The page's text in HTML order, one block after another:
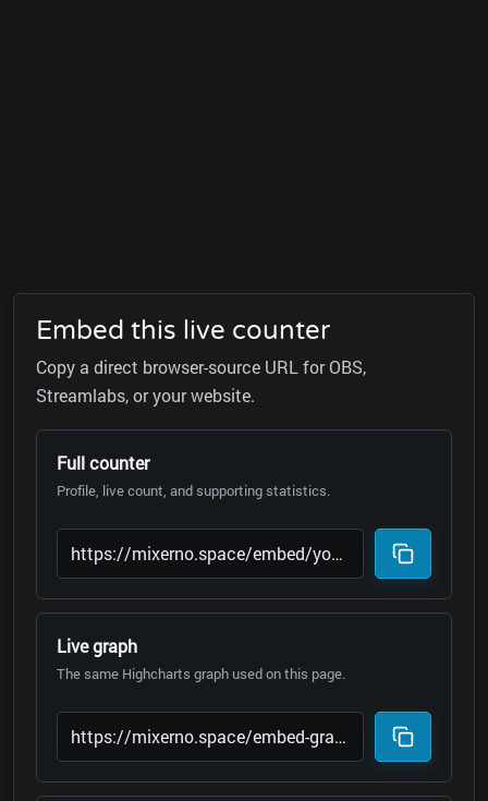
Embed this live counter
Copy a direct browser-source URL for OBS,
Streamlabs, or your website.
Full counter
Profile, live count, and supporting statistics.
Live graph
The same Highcharts graph used on this page.